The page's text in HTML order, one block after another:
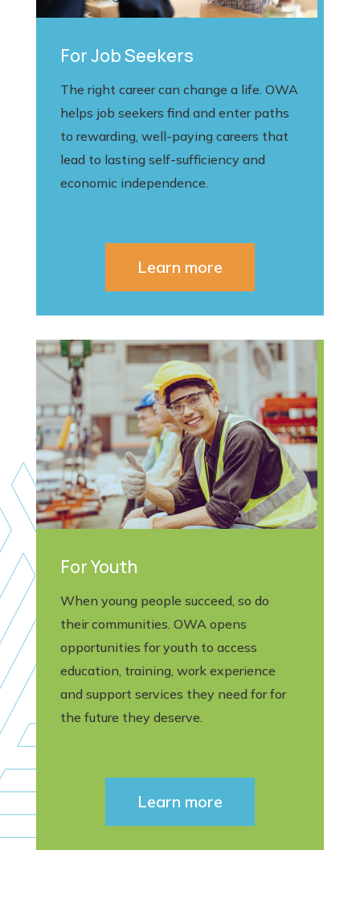
For Job Seekers
The right career can change a life. OWA
helps job seekers find and enter paths
to rewarding, well-paying careers that
lead to lasting self-sufficiency and
economic independence.
Learn more
For Youth
When young people succeed, so do
their communities. OWA opens
opportunities for youth to access
education, training, work experience
and support services they need for for
the future they deserve.
Learn more